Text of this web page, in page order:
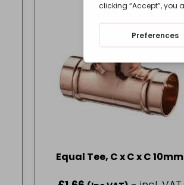
Equal Tee, C x C x C 10mm